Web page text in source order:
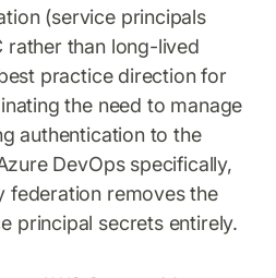
(service principals
rather than long-lived
practice direction for
the need to manage
authentication to the
DevOps specifically,
federation removes the
principal secrets entirely.